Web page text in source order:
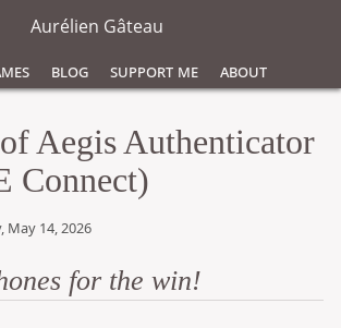
Aurélien Gâteau
Blog Support Me About
Aegis Authenticator
Connect)
14, 2026
for the win!